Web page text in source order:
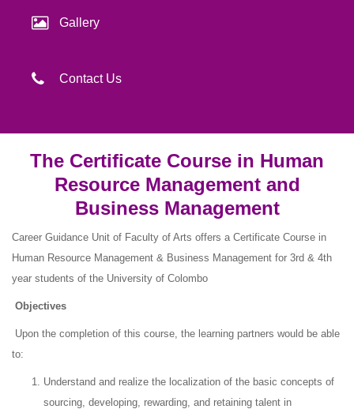
Gallery
Contact Us
The Certificate Course in Human
Resource Management and
Business Management
Career Guidance Unit of Faculty of Arts offers a Certificate Course in
Human Resource Management & Business Management for 3rd & 4th
year students of the University of Colombo
Objectives
Upon the completion of this course, the learning partners would be able
to:
Understand and realize the localization of the basic concepts of
sourcing, developing, rewarding, and retaining talent in